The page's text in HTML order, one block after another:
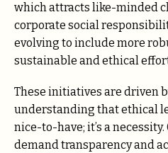
which attracts like-minded
corporate social
evolving to include more
sustainable and ethical
These initiatives are driven
understanding that ethical
nice-to-have; it’s a
demand transparency and